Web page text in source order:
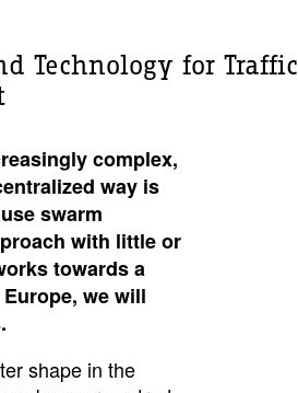
Technology for Traffic
complex,
way is
swarm
with little or
towards a
we will
shape in the